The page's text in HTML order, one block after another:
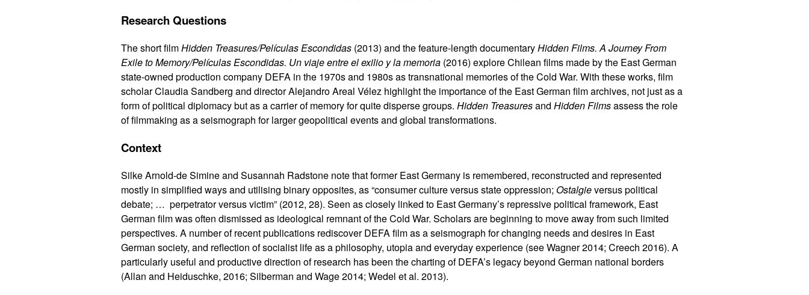
Research Questions
The short filmHidden Treasures/Películas Escondidas (2013) and the feature-length documentaryHidden Films. A Journey From
Exile to Memory/Películas Escondidas. Un viaje entre el exilio y la memoria (2016) explore Chilean films made by the East German
state-owned production company DEFA in the 1970s and 1980s as transnational memories of the Cold War. With these works, film
scholar Claudia Sandberg and director Alejandro Areal Vélez highlight the importance of the East German film archives, not just as a
form of political diplomacy but as a carrier of memory for quite disperse groups.Hidden TreasuresandHidden Filmsassess the role
of filmmaking as a seismograph for larger geopolitical events and global transformations.
Context
Silke Arnold-de Simine and Susannah Radstone note that former East Germany is remembered, reconstructed and represented
mostly in simplified ways and utilising binary opposites, as “consumer culture versus state oppression;Ostalgieversus political
debate; … perpetrator versus victim” (2012, 28). Seen as closely linked to East Germany’s repressive political framework, East
German film was often dismissed as ideological remnant of the Cold War. Scholars are beginning to move away from such limited
perspectives. A number of recent publications rediscover DEFA film as a seismograph for changing needs and desires in East
German society, and reflection of socialist life as a philosophy, utopia and everyday experience (see Wagner 2014; Creech 2016). A
particularly useful and productive direction of research has been the charting of DEFA’s legacy beyond German national borders
(Allan and Heiduschke, 2016; Silberman and Wage 2014; Wedel et al. 2013).